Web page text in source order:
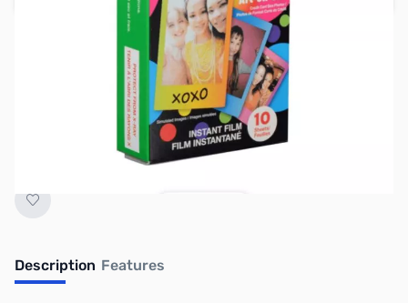
Earn 17 Reward Points
Description Features